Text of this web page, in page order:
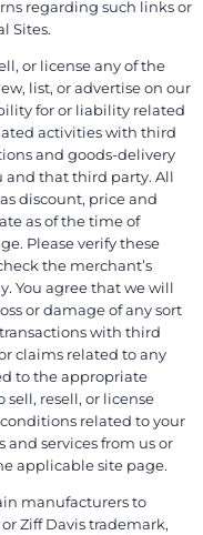
regarding such links or
Sites.
or license any of the
list, or advertise on our
for or liability related
activities with third
and goods-delivery
and that third party. All
discount, price and
as of the time of
Please verify these
the merchant’s
You agree that we will
or damage of any sort
with third
claims related to any
to the appropriate
sell, resell, or license
related to your
and services from us or
applicable site page.
manufacturers to
Ziff Davis trademark,